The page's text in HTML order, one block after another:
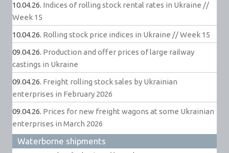
10.04.26. Indices of rolling stock rental rates in Ukraine //
Week 15
10.04.26. Rolling stock price indices in Ukraine // Week 15
09.04.26. Production and offer prices of large railway
castings in Ukraine
09.04.26. Freight rolling stock sales by Ukrainian
enterprises in February 2026
09.04.26. Prices for new freight wagons at some Ukrainian
enterprises in March 2026
Waterborne shipments